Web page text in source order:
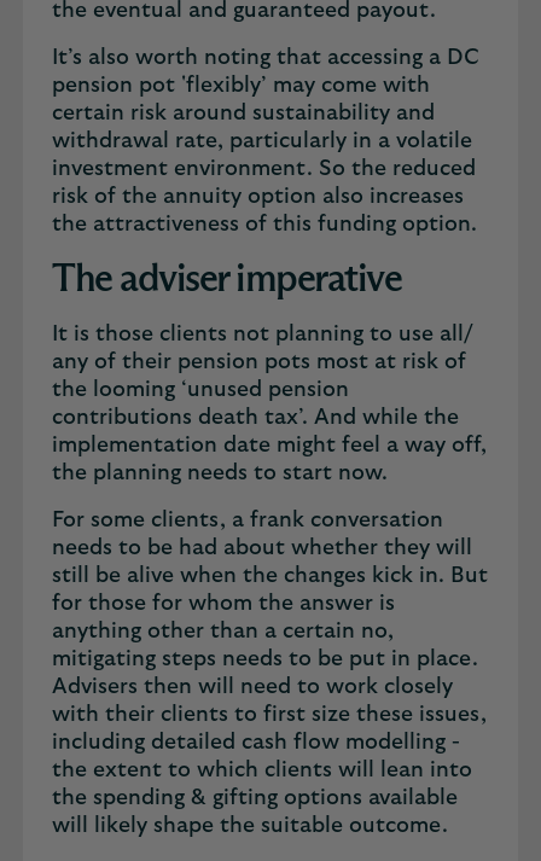
the eventual and guaranteed payout.
It’s also worth noting that accessing a DC
pension pot 'flexibly’ may come with
certain risk around sustainability and
withdrawal rate, particularly in a volatile
investment environment. So the reduced
risk of the annuity option also increases
the attractiveness of this funding option.
The adviser imperative
It is those clients not planning to use all/
any of their pension pots most at risk of
the looming ‘unused pension
contributions death tax’. And while the
implementation date might feel a way off,
the planning needs to start now.
For some clients, a frank conversation
needs to be had about whether they will
still be alive when the changes kick in. But
for those for whom the answer is
anything other than a certain no,
mitigating steps needs to be put in place.
Advisers then will need to work closely
with their clients to first size these issues,
including detailed cash flow modelling -
the extent to which clients will lean into
the spending & gifting options available
will likely shape the suitable outcome.